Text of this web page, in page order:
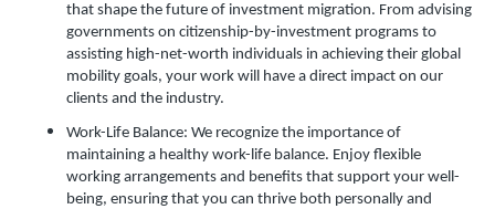
that shape the future of investment migration. From advising
governments on citizenship-by-investment programs to
assisting high-net-worth individuals in achieving their global
mobility goals, your work will have a direct impact on our
clients and the industry.
Work-Life Balance: We recognize the importance of
maintaining a healthy work-life balance. Enjoy flexible
working arrangements and benefits that support your well-
being, ensuring that you can thrive both personally and